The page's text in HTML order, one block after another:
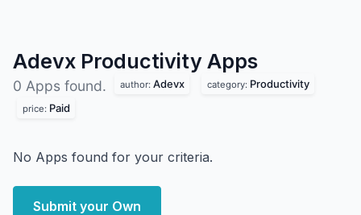
Adevx Productivity Apps
0 Apps found. author: Adevx category: Productivity
price: Paid
No Apps found for your criteria.
Submit your Own